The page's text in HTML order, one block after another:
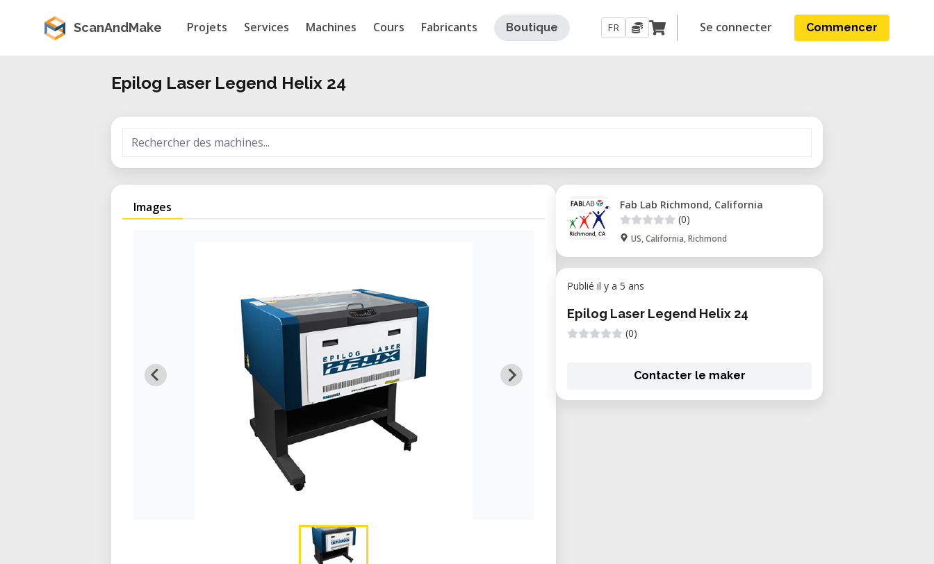
ScanAndMake Projets Services Machines Cours Fabricants Boutique FR Se connecter Commencer
Epilog Laser Legend Helix 24
Images
Fab Lab Richmond, California
(0)
US, California, Richmond
Publié il y a 5 ans
Epilog Laser Legend Helix 24
(0)
Contacter le maker